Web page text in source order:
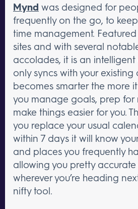
Mynd was designed for
frequently on the go, to
time management.
sites and with several
accolades, it is an
only syncs with your
becomes smarter the more
you manage goals, prep for
make things easier for you.
you replace your usual
within 7 days it will know
and places you frequently
allowing you pretty
wherever you’re heading
nifty tool.